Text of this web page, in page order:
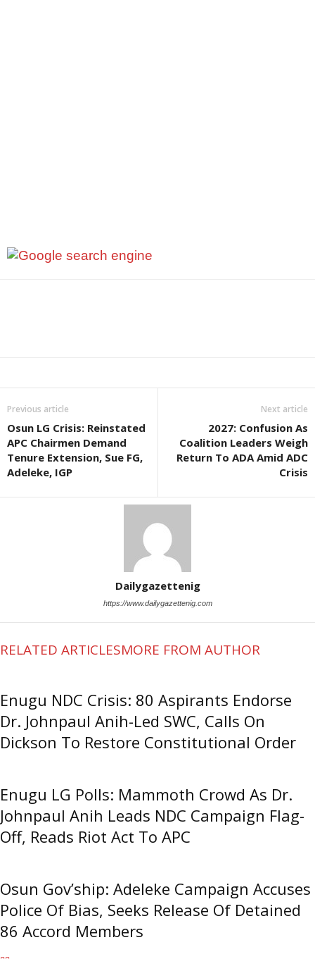
Previous article
Osun LG Crisis: Reinstated
APC Chairmen Demand
Tenure Extension, Sue FG,
Adeleke, IGP
Next article
2027: Confusion As
Coalition Leaders Weigh
Return To ADA Amid ADC
Crisis
Dailygazettenig
https://www.dailygazettenig.com
RELATED ARTICLESMORE FROM AUTHOR
Enugu NDC Crisis: 80 Aspirants Endorse
Dr. Johnpaul Anih-Led SWC, Calls On
Dickson To Restore Constitutional Order
Enugu LG Polls: Mammoth Crowd As Dr.
Johnpaul Anih Leads NDC Campaign Flag-
Off, Reads Riot Act To APC
Osun Gov’ship: Adeleke Campaign Accuses
Police Of Bias, Seeks Release Of Detained
86 Accord Members